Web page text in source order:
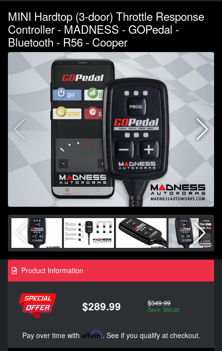
MINI Hardtop (3-door) Throttle Response
Controller - MADNESS - GOPedal -
Bluetooth - R56 - Cooper
Product Information
$289.99 $349.99
Save: $60.00
Pay over time with Affirm. See if you qualify at checkout.